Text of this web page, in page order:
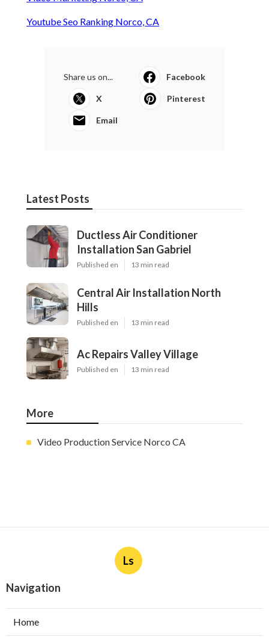
Youtube Seo Ranking Norco, CA
Share us on... Facebook
X Pinterest
Email
Latest Posts
Ductless Air Conditioner
Installation San Gabriel
Published en 13 min read
Central Air Installation North
Hills
Published en 13 min read
Ac Repairs Valley Village
Published en 13 min read
More
Video Production Service Norco CA
Ls
Navigation
Home